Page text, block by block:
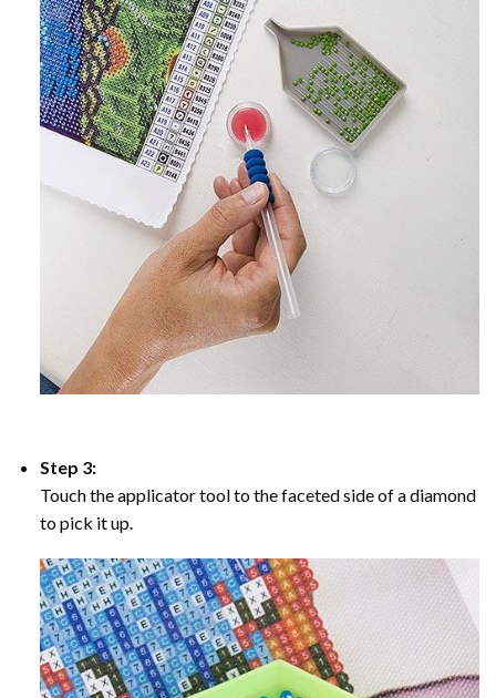
Step 3:
Touch the applicator tool to the faceted side of a diamond
to pick it up.